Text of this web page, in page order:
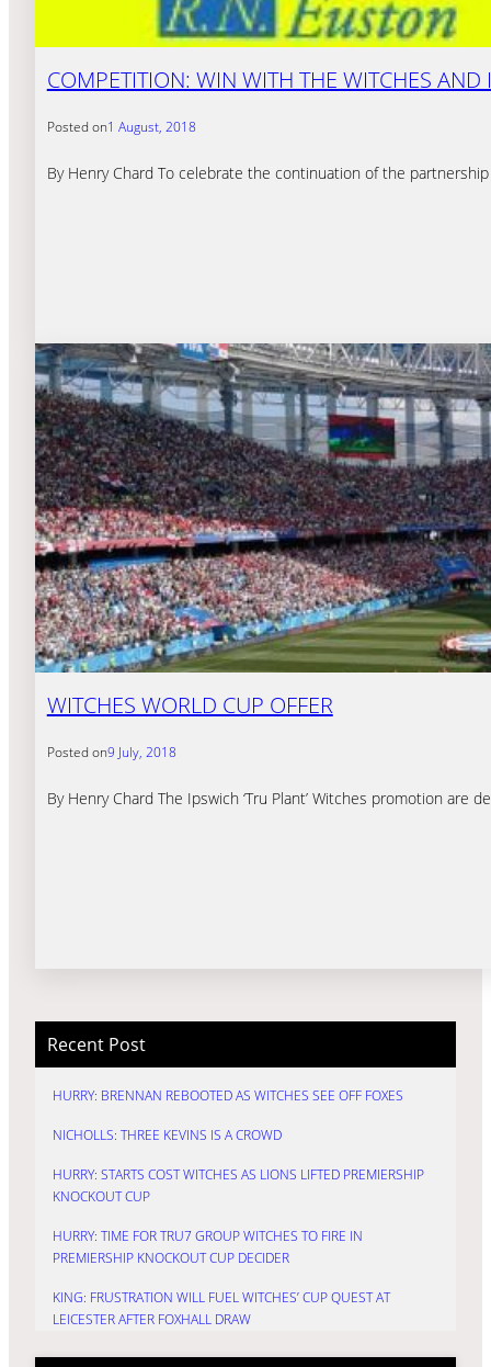
COMPETITION: WIN WITH THE WITCHES AND
Posted on1 August, 2018
By Henry Chard To celebrate the continuation of the
WITCHES WORLD CUP OFFER
Posted on9 July, 2018
By Henry Chard The Ipswich ‘Tru Plant’ Witches promotion
Recent Post
HURRY: BRENNAN REBOOTED AS WITCHES SEE OFF FOXES
NICHOLLS: THREE KEVINS IS A CROWD
HURRY: STARTS COST WITCHES AS LIONS LIFTED PREMIERSHIP
KNOCKOUT CUP
HURRY: TIME FOR TRU7 GROUP WITCHES TO FIRE IN
PREMIERSHIP KNOCKOUT CUP DECIDER
KING: FRUSTRATION WILL FUEL WITCHES’ CUP QUEST AT
LEICESTER AFTER FOXHALL DRAW